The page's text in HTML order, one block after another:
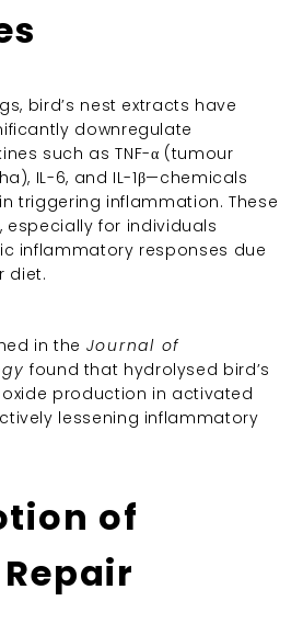
bird’s nest extracts have
downregulate
such as TNF-α (tumour
IL-6, and IL-1β—chemicals
triggering inflammation. These
especially for individuals
inflammatory responses due
diet.
in the Journal of
found that hydrolysed bird’s
production in activated
lessening inflammatory
of